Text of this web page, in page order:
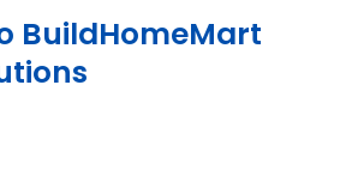
BuildHomeMart